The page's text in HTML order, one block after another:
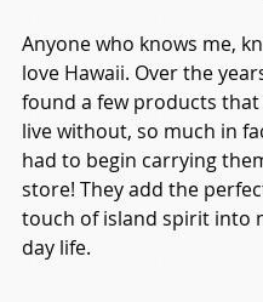
Anyone who knows me,
love Hawaii. Over the
found a few products
live without, so much in
had to begin carrying
store! They add the
touch of island spirit into
day life.